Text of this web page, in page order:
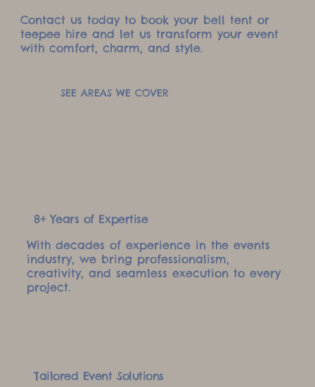
Contact us today to book your bell tent or
teepee hire and let us transform your event
with comfort, charm, and style.
SEE AREAS WE COVER
8+ Years of Expertise
With decades of experience in the events
industry, we bring professionalism,
creativity, and seamless execution to every
project.
Tailored Event Solutions